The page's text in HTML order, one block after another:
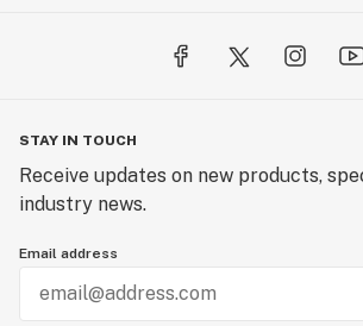
STAY IN TOUCH
Receive updates on new products,
industry news.
Email address